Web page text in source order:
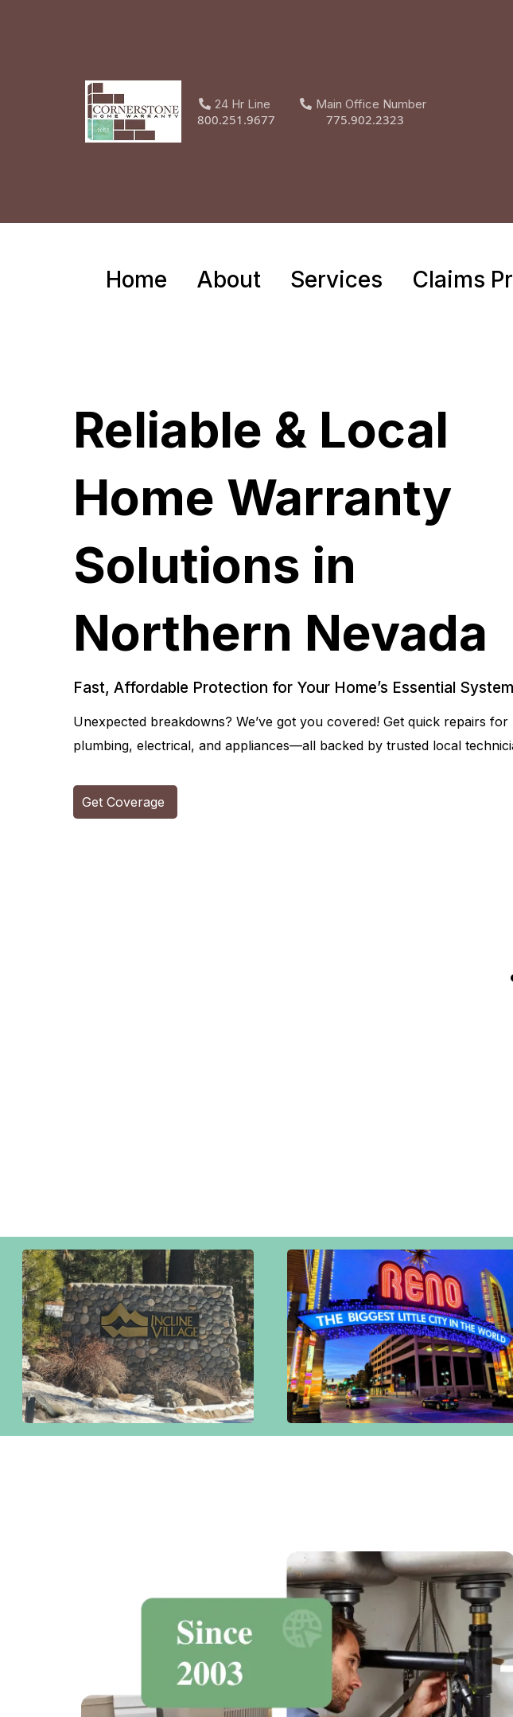
24 Hr Line
800.251.9677
Main Office Number
775.902.2323
Home About Services Claims
Reliable & Local
Home Warranty
Solutions in
Northern Nevada
Fast, Affordable Protection for Your Home’s Essential
Unexpected breakdowns? We’ve got you covered! Get quick repairs for
plumbing, electrical, and appliances—all backed by trusted local
Get Coverage